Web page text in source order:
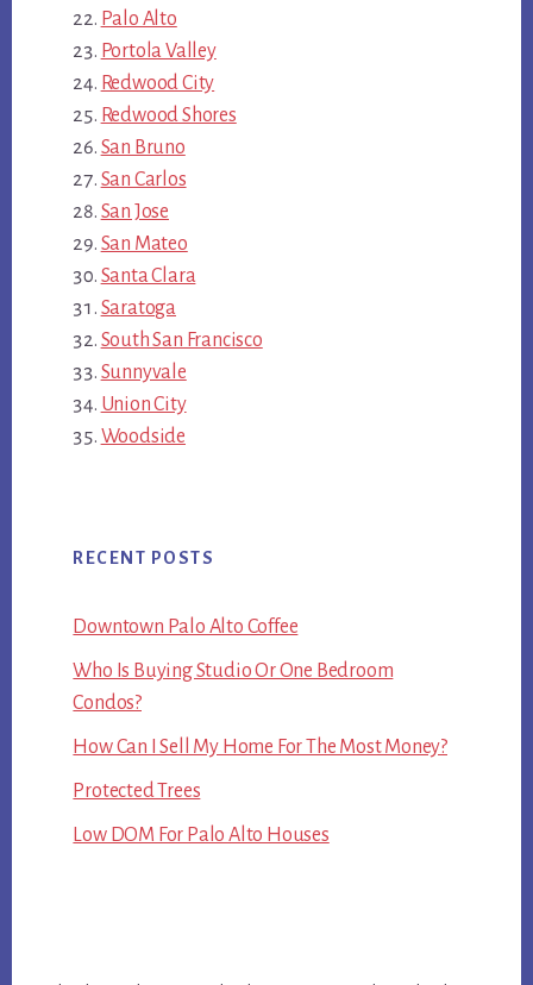
Palo Alto
Portola Valley
Redwood City
Redwood Shores
San Bruno
San Carlos
San Jose
San Mateo
Santa Clara
Saratoga
South San Francisco
Sunnyvale
Union City
Woodside
RECENT POSTS
Downtown Palo Alto Coffee
Who Is Buying Studio Or One Bedroom
Condos?
How Can I Sell My Home For The Most Money?
Protected Trees
Low DOM For Palo Alto Houses